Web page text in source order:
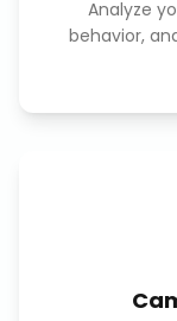
Analyze
behavior,